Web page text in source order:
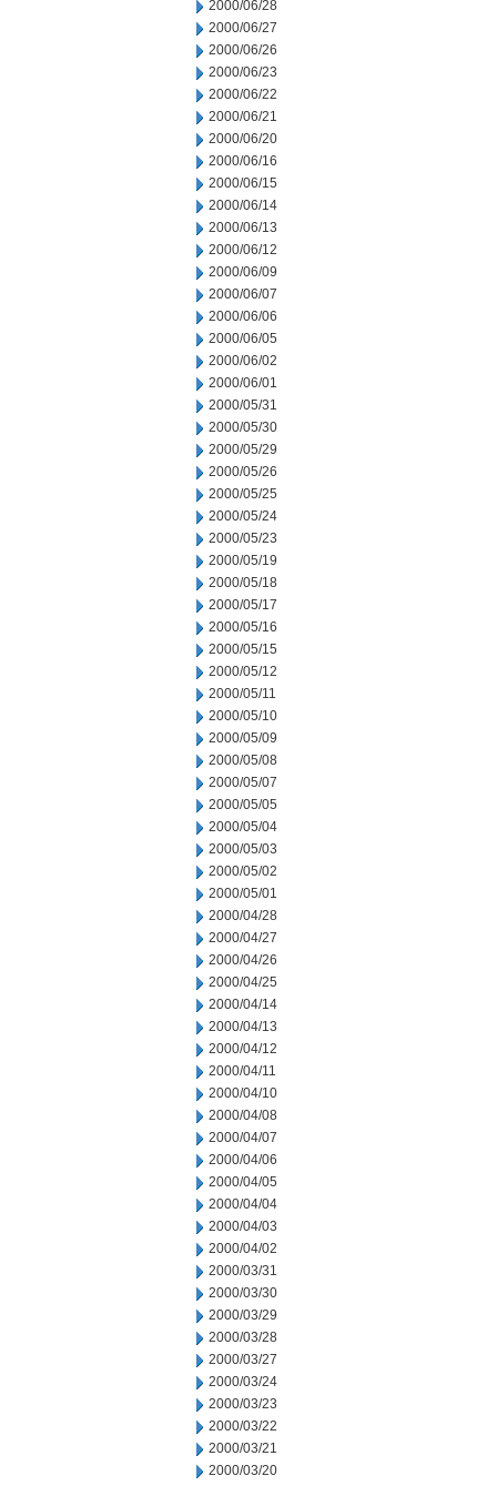
2000/06/28
2000/06/27
2000/06/26
2000/06/23
2000/06/22
2000/06/21
2000/06/20
2000/06/16
2000/06/15
2000/06/14
2000/06/13
2000/06/12
2000/06/09
2000/06/07
2000/06/06
2000/06/05
2000/06/02
2000/06/01
2000/05/31
2000/05/30
2000/05/29
2000/05/26
2000/05/25
2000/05/24
2000/05/23
2000/05/19
2000/05/18
2000/05/17
2000/05/16
2000/05/15
2000/05/12
2000/05/11
2000/05/10
2000/05/09
2000/05/08
2000/05/07
2000/05/05
2000/05/04
2000/05/03
2000/05/02
2000/05/01
2000/04/28
2000/04/27
2000/04/26
2000/04/25
2000/04/14
2000/04/13
2000/04/12
2000/04/11
2000/04/10
2000/04/08
2000/04/07
2000/04/06
2000/04/05
2000/04/04
2000/04/03
2000/04/02
2000/03/31
2000/03/30
2000/03/29
2000/03/28
2000/03/27
2000/03/24
2000/03/23
2000/03/22
2000/03/21
2000/03/20